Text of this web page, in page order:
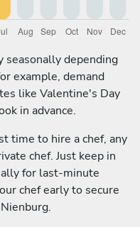
seasonally depending
example, demand
like Valentine's Day
in advance.
time to hire a chef, any
chef. Just keep in
for last-minute
chef early to secure